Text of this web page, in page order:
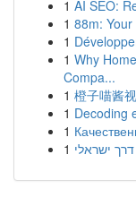
1 AI SEO:
1 88m:
1
1 Why
Compa...
1 橙子喵酱
1 Decoding
1
1 ישראלי